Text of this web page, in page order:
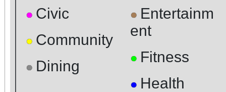
● Civic
● Community
● Dining
● Entertainm
ent
● Fitness
● Health